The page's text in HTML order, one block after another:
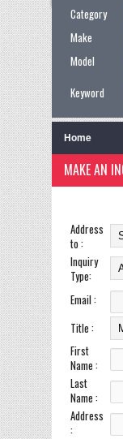
Category
Make
Model
Keyword
Home
MAKE AN
Address
to :
Inquiry
Type:
Email :
Title :
First
Name :
Last
Name :
Address
: